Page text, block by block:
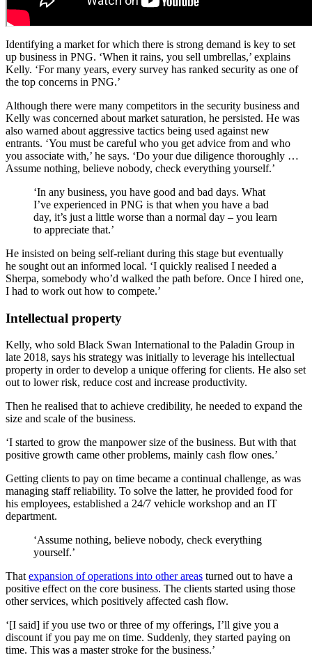
Identifying a market for which there is strong demand is key to set
up business in PNG. ‘When it rains, you sell umbrellas,’ explains
Kelly. ‘For many years, every survey has ranked security as one of
the top concerns in PNG.’
Although there were many competitors in the security business and
Kelly was concerned about market saturation, he persisted. He was
also warned about aggressive tactics being used against new
entrants. ‘You must be careful who you get advice from and who
you associate with,’ he says. ‘Do your due diligence thoroughly …
Assume nothing, believe nobody, check everything yourself.’
‘In any business, you have good and bad days. What
I’ve experienced in PNG is that when you have a bad
day, it’s just a little worse than a normal day – you learn
to appreciate that.’
He insisted on being self-reliant during this stage but eventually
he sought out an informed local. ‘I quickly realised I needed a
Sherpa, somebody who’d walked the path before. Once I hired one,
I had to work out how to compete.’
Intellectual property
Kelly, who sold Black Swan International to the Paladin Group in
late 2018, says his strategy was initially to leverage his intellectual
property in order to develop a unique offering for clients. He also set
out to lower risk, reduce cost and increase productivity.
Then he realised that to achieve credibility, he needed to expand the
size and scale of the business.
‘I started to grow the manpower size of the business. But with that
positive growth came other problems, mainly cash flow ones.’
Getting clients to pay on time became a continual challenge, as was
managing staff reliability. To solve the latter, he provided food for
his employees, established a 24/7 vehicle workshop and an IT
department.
‘Assume nothing, believe nobody, check everything
yourself.’
That expansion of operations into other areas turned out to have a
positive effect on the core business. The clients started using those
other services, which positively affected cash flow.
‘[I said] if you use two or three of my offerings, I’ll give you a
discount if you pay me on time. Suddenly, they started paying on
time. This was a master stroke for the business.’